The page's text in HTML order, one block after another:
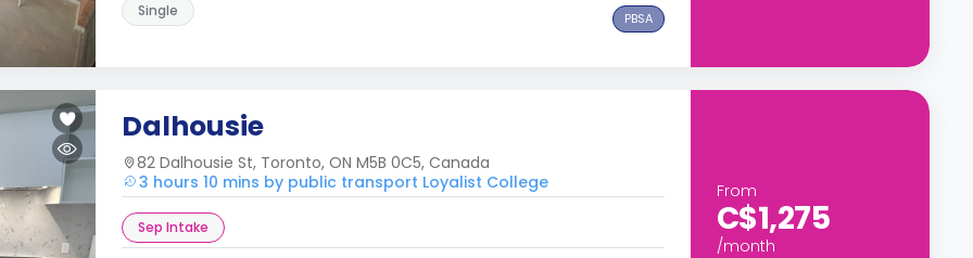
Single PBSA
Dalhousie
82 Dalhousie St, Toronto, ON M5B 0C5, Canada
3 hours 10 mins by public transport Loyalist College
Sep Intake
From
C$1,275
/month